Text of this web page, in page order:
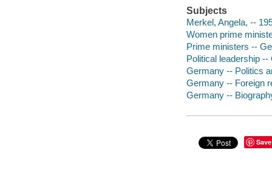
Subjects
Merkel, Angela, --
Women prime
Prime ministers --
Political leadership
Germany -- Politics
Germany -- Foreign
Germany --
Save